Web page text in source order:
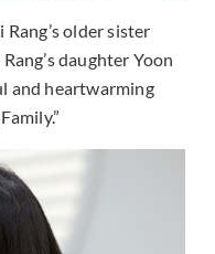
Rang’s older sister
daughter Yoon
and heartwarming